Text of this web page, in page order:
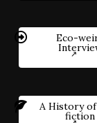
Eco-
A History
fiction